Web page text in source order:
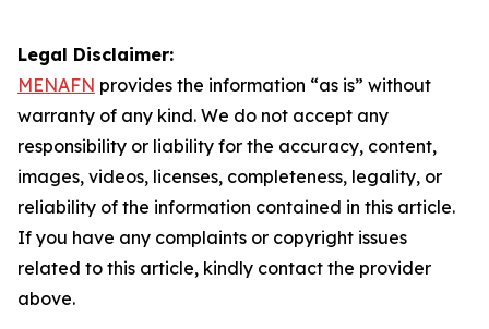
Legal Disclaimer:
MENAFN provides the information “as is” without
warranty of any kind. We do not accept any
responsibility or liability for the accuracy, content,
images, videos, licenses, completeness, legality, or
reliability of the information contained in this article.
If you have any complaints or copyright issues
related to this article, kindly contact the provider
above.